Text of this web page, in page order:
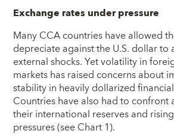
Exchange rates under pressure
Many CCA countries have allowed
depreciate against the U.S. dollar to
external shocks. Yet volatility in
markets has raised concerns about
stability in heavily dollarized
Countries have also had to confront
their international reserves and
pressures (see Chart 1).